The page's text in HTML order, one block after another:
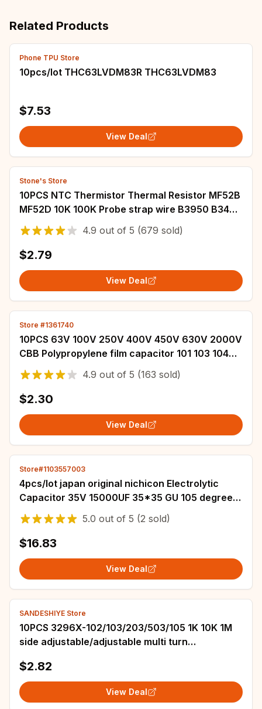
Related Products
Phone TPU Store
10pcs/lot THC63LVDM83R THC63LVDM83
$7.53
View Deal
Stone's Store
10PCS NTC Thermistor Thermal Resistor MF52B
MF52D 10K 100K Probe strap wire B3950 B3435
1% 10CM Temperature control sensor
4.9 out of 5 (679 sold)
$2.79
View Deal
Store #1361740
10PCS 63V 100V 250V 400V 450V 630V 2000V
CBB Polypropylene film capacitor 101 103 104
105 125J 221 222 223 224 225 332 333 334
4.9 out of 5 (163 sold)
$2.30
View Deal
Store#1103557003
4pcs/lot japan original nichicon Electrolytic
Capacitor 35V 15000UF 35*35 GU 105 degrees
free shipping
5.0 out of 5 (2 sold)
$16.83
View Deal
SANDESHIYE Store
10PCS 3296X-102/103/203/503/105 1K 10K 1M
side adjustable/adjustable multi turn
$2.82
View Deal